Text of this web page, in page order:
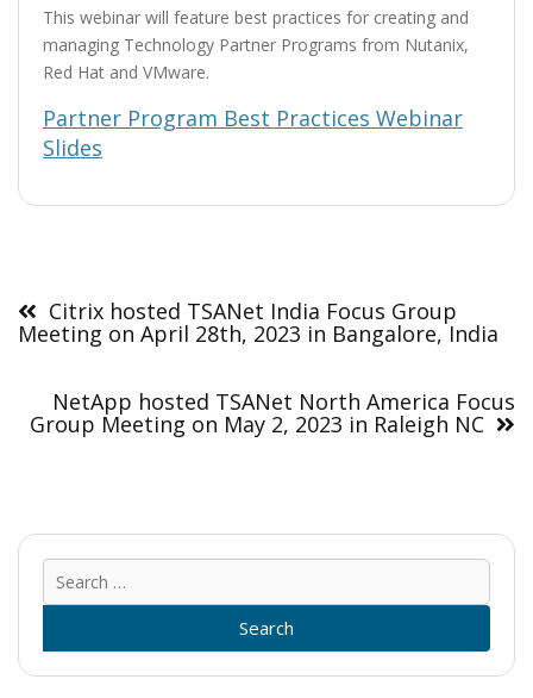
This webinar will feature best practices for creating and
managing Technology Partner Programs from Nutanix,
Red Hat and VMware.
Partner Program Best Practices Webinar
Slides
navigation
Citrix hosted TSANet India Focus Group
Meeting on April 28th, 2023 in Bangalore, India
NetApp hosted TSANet North America Focus
Group Meeting on May 2, 2023 in Raleigh NC
for: